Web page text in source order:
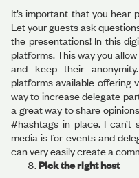
It’s important that you hear
Let your guests ask
the presentations! In this
platforms. This way you
and keep their
platforms available offering
way to increase delegate
a great way to share
#hashtags in place. I can’t
media is for events and
can very easily create a
Pick the right host